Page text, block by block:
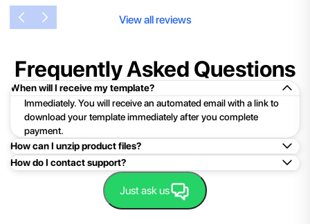
View all reviews
Frequently Asked Questions
When will I receive my template?
Immediately. You will receive an automated email with a link to
download your template immediately after you complete
payment.
How can I unzip product files?
Mac: Double click the .zip file, then search for the product
folder or product file.
PC: To extract a single file or folder, double-click the
How do I contact support?
Easy!Just click here: Contact Support
Just ask us